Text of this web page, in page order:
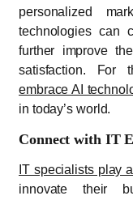
personalized
technologies can
further improve
satisfaction. For
embrace AI
in today’s world.
Connect with IT
IT specialists play
innovate their